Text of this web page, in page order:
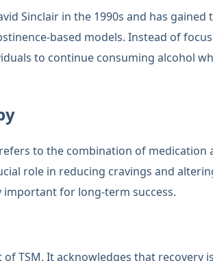
Sinclair in the 1990s and has
based models. Instead of
to continue consuming alcohol
to the combination of medication
role in reducing cravings and
for long-term success.
TSM. It acknowledges that recovery